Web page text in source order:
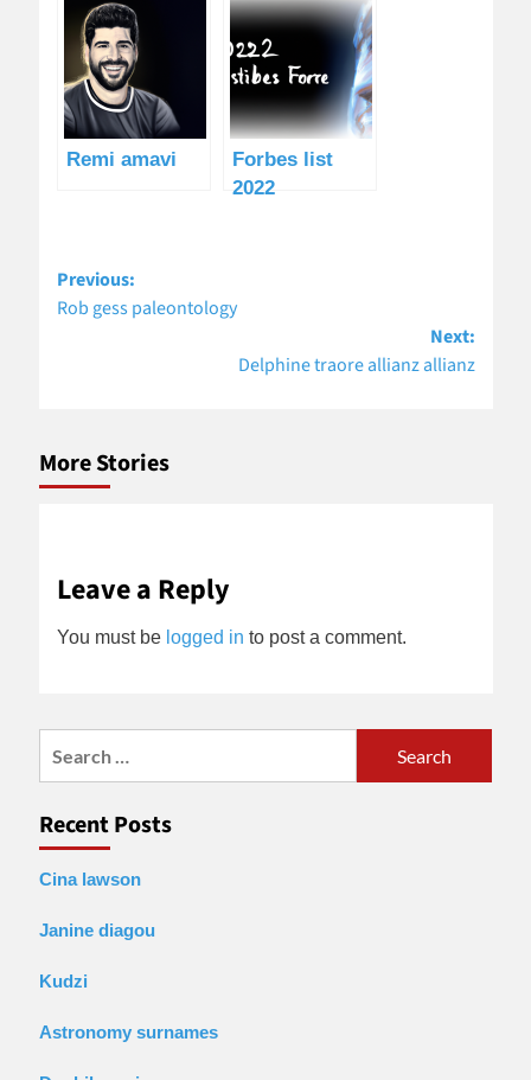
Remi amavi
Forbes list
2022
Post
navigation
Previous:
Rob gess paleontology
Next:
Delphine traore allianz allianz
More Stories
Leave a Reply
You must be logged in to post a comment.
for:
Recent Posts
Cina lawson
Janine diagou
Kudzi
Astronomy surnames